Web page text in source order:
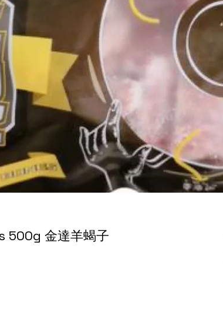
500g 金達羊蝎子